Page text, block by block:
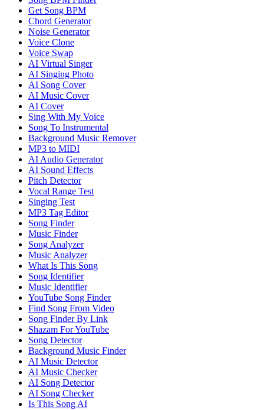
Get Song BPM
Chord Generator
Noise Generator
Voice Clone
Voice Swap
AI Virtual Singer
AI Singing Photo
AI Song Cover
AI Music Cover
AI Cover
Sing With My Voice
Song To Instrumental
Background Music Remover
MP3 to MIDI
AI Audio Generator
AI Sound Effects
Pitch Detector
Vocal Range Test
Singing Test
MP3 Tag Editor
Song Finder
Music Finder
Song Analyzer
Music Analyzer
What Is This Song
Song Identifier
Music Identifier
YouTube Song Finder
Find Song From Video
Song Finder By Link
Shazam For YouTube
Song Detector
Background Music Finder
AI Music Detector
AI Music Checker
AI Song Detector
AI Song Checker
Is This Song AI